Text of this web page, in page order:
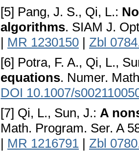
[5] Pang, J. S., Qi, L.:
algorithms. SIAM J.
| MR 1230150 | Zbl
[6] Potra, F. A., Qi, L.,
equations. Numer.
DOI 10.1007/
[7] Qi, L., Sun, J.: A
Math. Program. Ser. A
| MR 1216791 | Zbl